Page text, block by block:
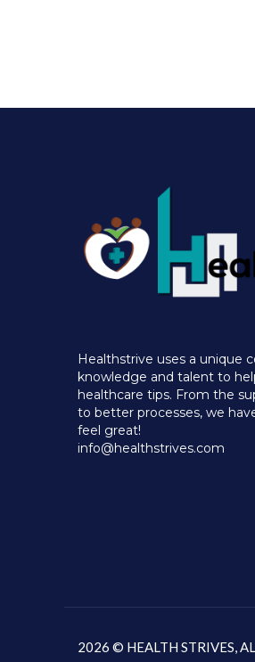
Healthstrive uses a unique
knowledge and talent to
healthcare tips. From the
to better processes, we
feel great!
info@healthstrives.com
2026 © HEALTH STRIVES,